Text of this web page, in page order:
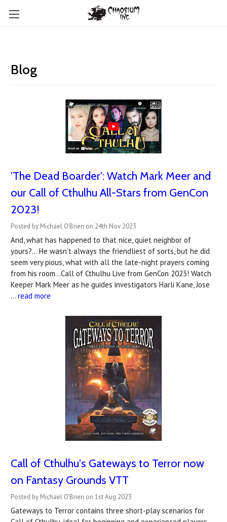
Blog
'The Dead Boarder': Watch Mark Meer and
our Call of Cthulhu All-Stars from GenCon
2023!
Posted by Michael O'Brien on 24th Nov 2023
And, what has happened to that nice, quiet neighbor of
yours?... He wasn’t always the friendliest of sorts, but he did
seem very pious, what with all the late-night prayers coming
from his room…Call of Cthulhu Live from GenCon 2023! Watch
Keeper Mark Meer as he guides investigators Harli Kane, Jose
… read more
Call of Cthulhu's Gateways to Terror now
on Fantasy Grounds VTT
Posted by Michael O'Brien on 1st Aug 2023
Gateways to Terror contains three short-play scenarios for